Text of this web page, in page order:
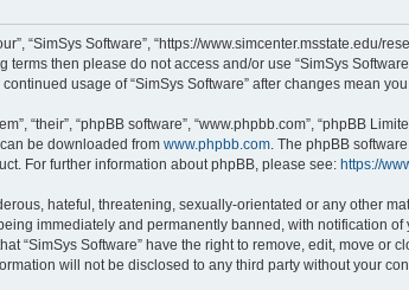
“SimSys Software”, “https://
then please do not access and/or use “SimSys
usage of “SimSys Software” after changes mean
“their”, “phpBB software”, “www.phpbb.com”, “phpBB
can be downloaded from www.phpbb.com. The phpBB
For further information about phpBB, please see: https://
hateful, threatening, sexually-orientated or any other
immediately and permanently banned, with notification
“SimSys Software” have the right to remove, edit, move or
will not be disclosed to any third party without your